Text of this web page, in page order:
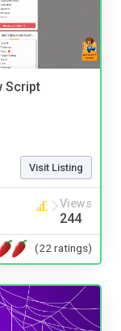
Script
Visit Listing
Views
244
(22 ratings)